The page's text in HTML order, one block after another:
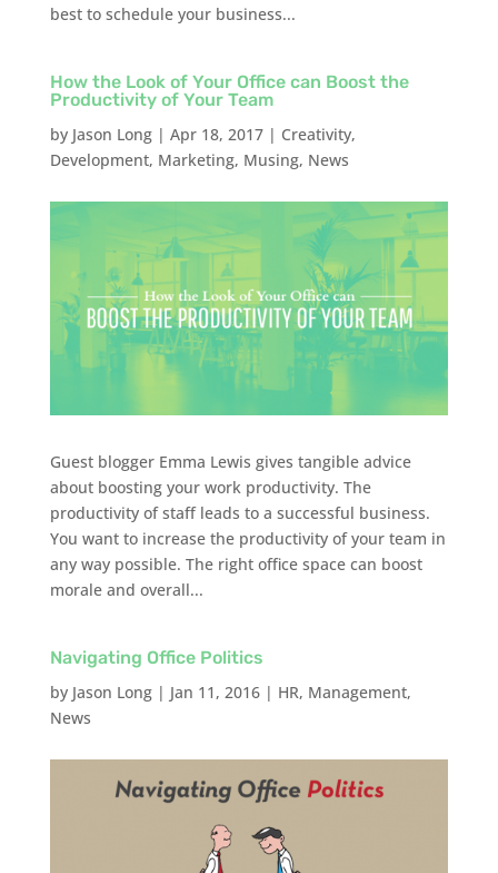
best to schedule your business...
How the Look of Your Office can Boost the
Productivity of Your Team
by Jason Long| Apr 18, 2017| Creativity,
Development, Marketing, Musing, News
Guest blogger Emma Lewis gives tangible advice
about boosting your work productivity. The
productivity of staff leads to a successful business.
You want to increase the productivity of your team in
any way possible. The right office space can boost
morale and overall...
Navigating Office Politics
by Jason Long| Jan 11, 2016| HR, Management,
News